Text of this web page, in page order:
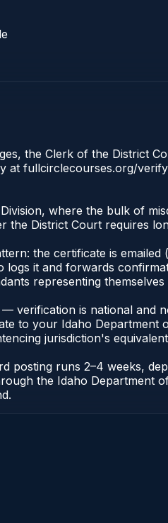
the Clerk of the District
fullcirclecourses.org/
where the bulk of
District Court requires
the certificate is
it and forwards
representing
verification is national and
to your Idaho
jurisdiction's
posting runs 2–4 weeks,
the Idaho Department